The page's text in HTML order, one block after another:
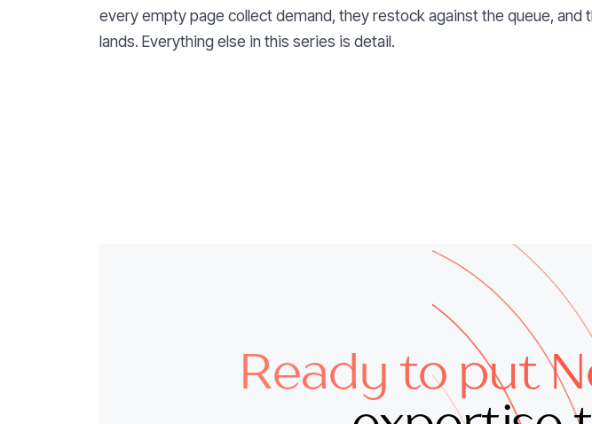
every empty page collect demand, they restock against the queue,
lands. Everything else in this series is detail.
Ready to put